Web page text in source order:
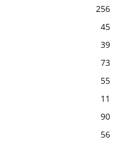
256
45
39
73
55
11
90
56